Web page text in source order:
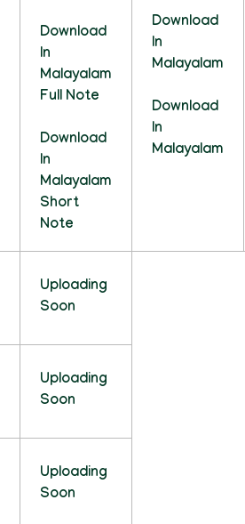
Download
In
Malayalam
Full Note
Download
In
Malayalam
Short
Note
Download
In
Malayalam
Download
In
Malayalam
Uploading
Soon
Uploading
Soon
Uploading
Soon